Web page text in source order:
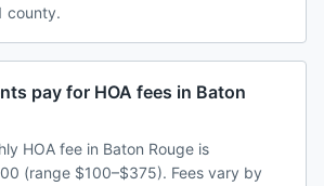
county.
pay for HOA fees in Baton
HOA fee in Baton Rouge is
(range $100–$375). Fees vary by